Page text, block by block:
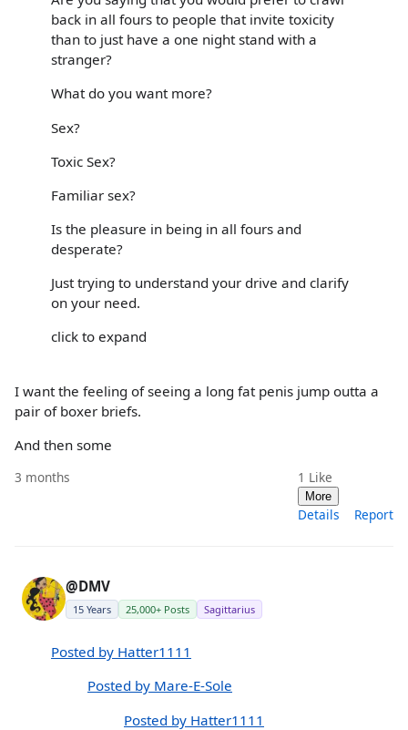
back in all fours to people that invite toxicity
than to just have a one night stand with a
stranger?
What do you want more?
Sex?
Toxic Sex?
Familiar sex?
Is the pleasure in being in all fours and
desperate?
Just trying to understand your drive and clarify
on your need.
click to expand
I want the feeling of seeing a long fat penis jump outta a
pair of boxer briefs.
And then some
3 months 1 Like
More
Details Report
@DMV
15 Years 25,000+ Posts Sagittarius
Posted by Hatter1111
Posted by Mare-E-Sole
Posted by Hatter1111